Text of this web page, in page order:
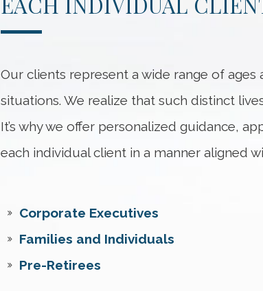
Our clients represent a wide range of
situations. We realize that such distinct
It’s why we offer personalized guidance,
each individual client in a manner aligned
Corporate Executives
Families and Individuals
Pre-Retirees